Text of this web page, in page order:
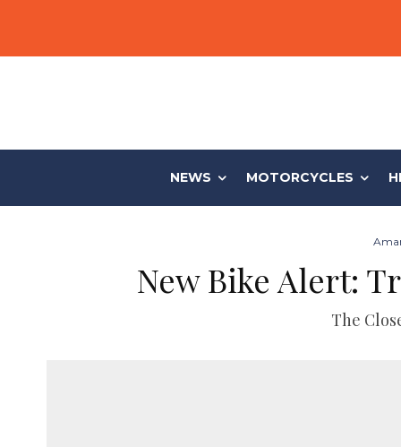
NEWS MOTORCYCLES
New Bike Alert:
The